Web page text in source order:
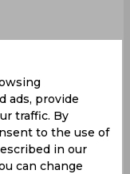
Cup
ads, provide
traffic. By
to the use of
in our
can change